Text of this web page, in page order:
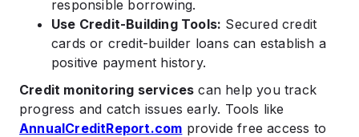
responsible borrowing.
Use Credit-Building Tools: Secured credit
cards or credit-builder loans can establish a
positive payment history.
Credit monitoring services can help you track
progress and catch issues early. Tools like
AnnualCreditReport.com provide free access to